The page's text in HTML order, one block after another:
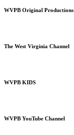
WVPB Original Productions
The West Virginia Channel
WVPB KIDS
WVPB YouTube Channel